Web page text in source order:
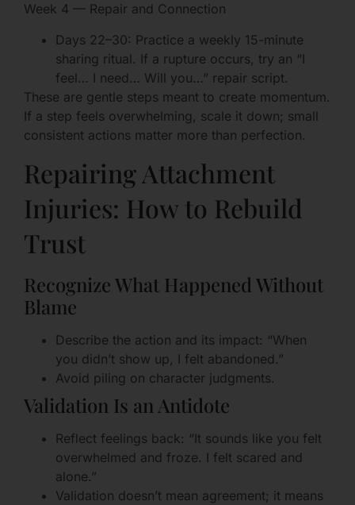
Week 4 — Repair and Connection
Days 22–30: Practice a weekly 15-minute
sharing ritual. If a rupture occurs, try an “I
feel… I need… Will you…” repair script.
These are gentle steps meant to create momentum.
If a step feels overwhelming, scale it down; small
consistent actions matter more than perfection.
Repairing Attachment
Injuries: How to Rebuild
Trust
Recognize What Happened Without
Blame
Describe the action and its impact: “When
you didn’t show up, I felt abandoned.”
Avoid piling on character judgments.
Validation Is an Antidote
Reflect feelings back: “It sounds like you felt
overwhelmed and froze. I felt scared and
alone.”
Validation doesn’t mean agreement; it means